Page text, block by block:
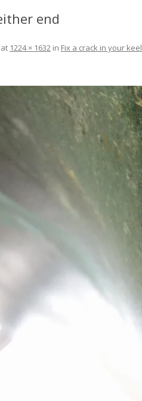
end
at 1224 × 1632 in Fix a crack in your keel